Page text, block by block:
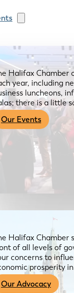
Halifax Chamber
year, including
luncheons,
there is a little
Our Events
& About
Halifax Chamber
of all levels of
concerns to
prosperity
Our Advocacy